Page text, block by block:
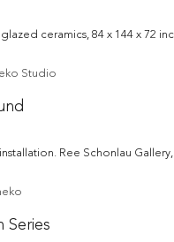
ceramics, 84 x 144 x 72
Studio
Ree Schonlau Gallery,
Series